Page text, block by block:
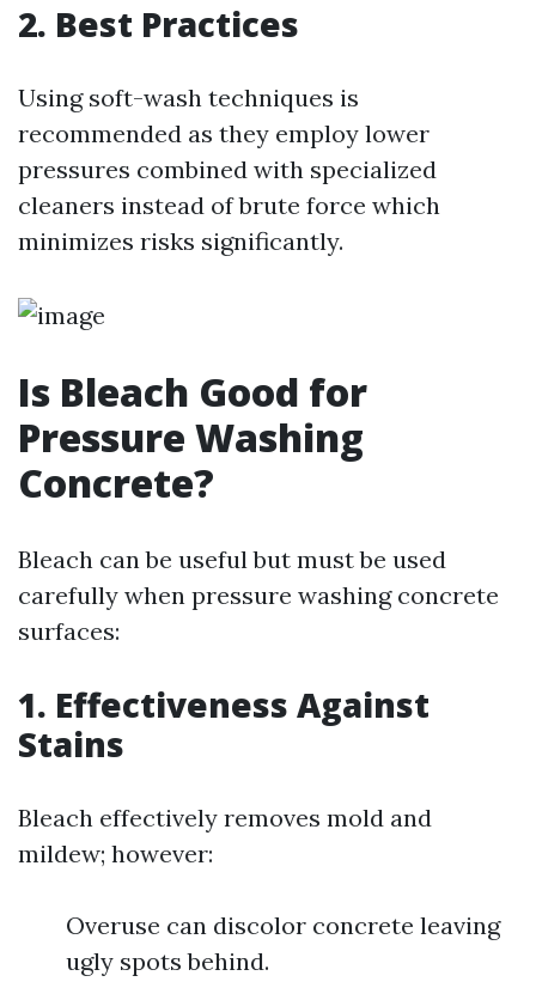
2. Best Practices
Using soft-wash techniques is
recommended as they employ lower
pressures combined with specialized
cleaners instead of brute force which
minimizes risks significantly.
Is Bleach Good for
Pressure Washing
Concrete?
Bleach can be useful but must be used
carefully when pressure washing concrete
surfaces:
1. Effectiveness Against
Stains
Bleach effectively removes mold and
mildew; however:
Overuse can discolor concrete leaving
ugly spots behind.